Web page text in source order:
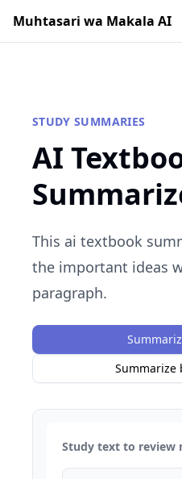
Muhtasari wa Makala AI
STUDY SUMMARIES
AI
This ai textbook
the important ideas
paragraph.
Summarize
Study text to review